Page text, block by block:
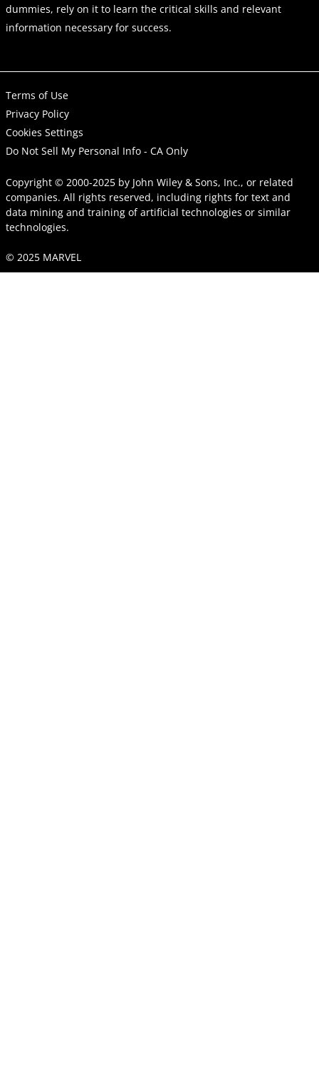
dummies, rely on it to learn the critical skills and relevant
information necessary for success.
Terms of Use
Privacy Policy
Cookies Settings
Do Not Sell My Personal Info - CA Only
Copyright © 2000-2025 by John Wiley & Sons, Inc., or related
companies. All rights reserved, including rights for text and
data mining and training of artificial technologies or similar
technologies.
© 2025 MARVEL